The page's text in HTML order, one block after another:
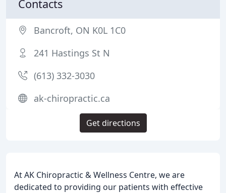
At AK Chiropractic & Wellness Centre, we are
dedicated to providing our patients with effective
Contacts
Bancroft, ON K0L 1C0
241 Hastings St N
(613) 332-3030
ak-chiropractic.ca
Get directions